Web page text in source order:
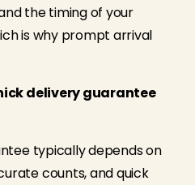
the timing of your
is why prompt arrival
delivery guarantee
typically depends on
counts, and quick